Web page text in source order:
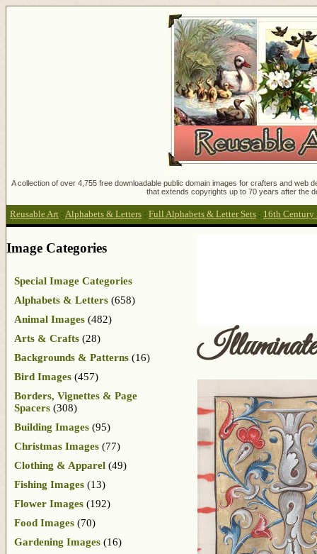
A collection of over 4,755 free downloadable public domain images for crafters and
that extends copyrights up to 70 years after the
Reusable Art : Alphabets & Letters : Full Alphabets & Letter Sets : 16th
Image Categories
Special Image Categories
Alphabets & Letters (658)
Animal Images (482)
Arts & Crafts (28)
Backgrounds & Patterns (16)
Bird Images (457)
Borders, Vignettes & Page
Spacers (308)
Building Images (95)
Christmas Images (77)
Clothing & Apparel (49)
Fishing Images (13)
Flower Images (192)
Food Images (70)
Gardening Images (16)